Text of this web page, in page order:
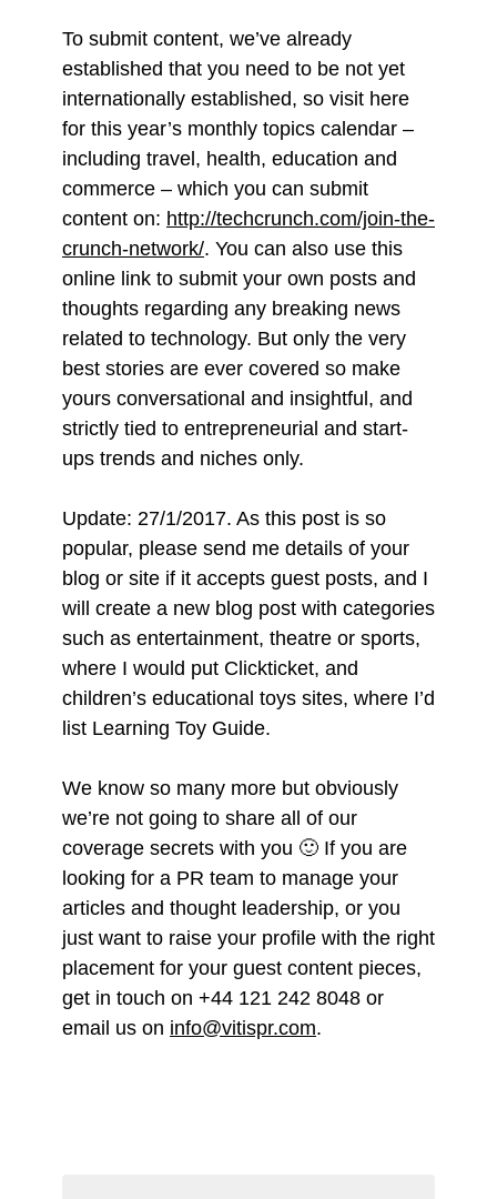
To submit content, we’ve already
established that you need to be not yet
internationally established, so visit here
for this year’s monthly topics calendar –
including travel, health, education and
commerce – which you can submit
content on: http://techcrunch.com/join-the-
crunch-network/. You can also use this
online link to submit your own posts and
thoughts regarding any breaking news
related to technology. But only the very
best stories are ever covered so make
yours conversational and insightful, and
strictly tied to entrepreneurial and start-
ups trends and niches only.
Update: 27/1/2017. As this post is so
popular, please send me details of your
blog or site if it accepts guest posts, and I
will create a new blog post with categories
such as entertainment, theatre or sports,
where I would put Clickticket, and
children’s educational toys sites, where I’d
list Learning Toy Guide.
We know so many more but obviously
we’re not going to share all of our
coverage secrets with you 🙂 If you are
looking for a PR team to manage your
articles and thought leadership, or you
just want to raise your profile with the right
placement for your guest content pieces,
get in touch on +44 121 242 8048 or
email us on info@vitispr.com.